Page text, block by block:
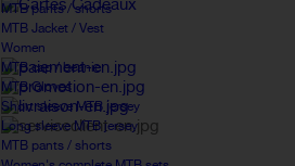
MTB pants / shorts
MTB Jacket / Vest
Women
MTB cap / beanie
MTB Gloves
Short sleeve MTB jersey
Long sleeve MTB jersey
MTB pants / shorts